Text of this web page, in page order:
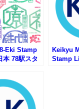
Eki Stamp
本 78駅スタ
Keikyu
Stamp